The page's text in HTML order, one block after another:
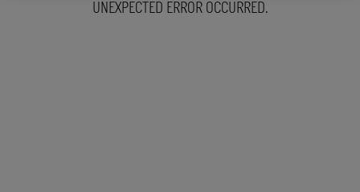
UNEXPECTED ERROR OCCURRED.